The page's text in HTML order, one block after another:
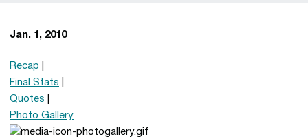
Jan. 1, 2010
Recap
Final Stats
Quotes
Photo Gallery